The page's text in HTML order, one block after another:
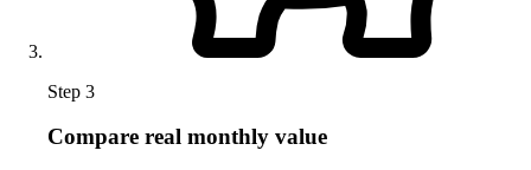
Step 3
Compare real monthly value